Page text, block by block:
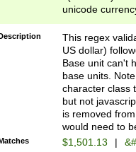
unicode
zero if 1 or
is a comma it
than 3 digit
cents
This regex
US dollar)
Base unit can't
base units.
character class
but not
is removed
would need to
$1,501.13 |